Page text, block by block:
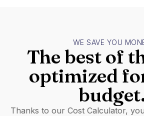
WE SAVE YOU
The best of
optimized
Thanks to our Cost Calculator,